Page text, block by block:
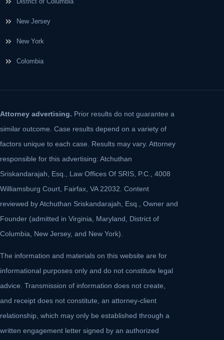
New Jersey
New York
Colombia
Attorney advertising. Prior results do not guarantee a
similar outcome. Case results depend on a variety of
factors unique to each case. Results may vary. Attorney
responsible for this advertising: Atchuthan
Sriskandarajah, Esq., Law Offices Of SRIS, P.C., 4008
Williamsburg Court, Fairfax, VA 22032. Content
reviewed by Atchuthan Sriskandarajah, Esq., Owner and
Founder (admitted in Virginia, Maryland, District of
Columbia, New Jersey, and New York).
The information and materials on this website are for
informational purposes only and do not constitute legal
advice. Transmission of information does not create,
and receipt does not constitute, an attorney-client
relationship, which may only be established through a
written engagement letter signed by an authorized